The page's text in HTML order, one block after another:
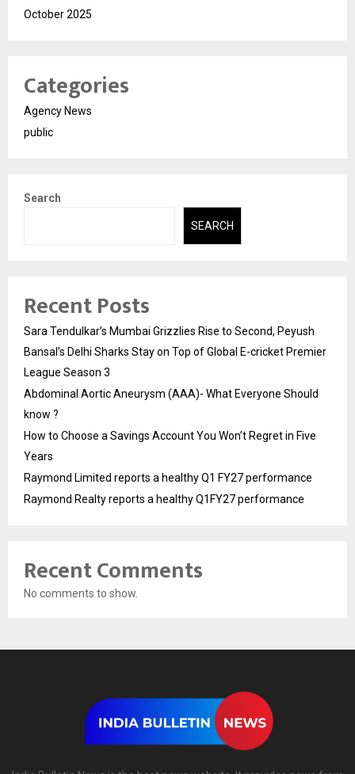
October 2025
Categories
Agency News
public
Search
SEARCH
Recent Posts
Sara Tendulkar’s Mumbai Grizzlies Rise to Second, Peyush
Bansal’s Delhi Sharks Stay on Top of Global E-cricket Premier
League Season 3
Abdominal Aortic Aneurysm (AAA)- What Everyone Should
know ?
How to Choose a Savings Account You Won’t Regret in Five
Years
Raymond Limited reports a healthy Q1 FY27 performance
Raymond Realty reports a healthy Q1FY27 performance
Recent Comments
No comments to show.